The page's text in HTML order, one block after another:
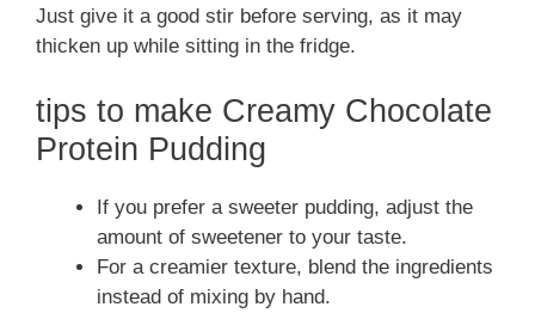
Just give it a good stir before serving, as it may
thicken up while sitting in the fridge.
tips to make Creamy Chocolate
Protein Pudding
If you prefer a sweeter pudding, adjust the
amount of sweetener to your taste.
For a creamier texture, blend the ingredients
instead of mixing by hand.